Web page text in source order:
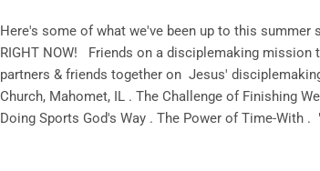
Here's some of what we've been up to this summer
RIGHT NOW! Friends on a disciplemaking
partners & friends together on Jesus'
Church, Mahomet, IL . The Challenge of Finishing
Doing Sports God's Way . The Power of Time-With